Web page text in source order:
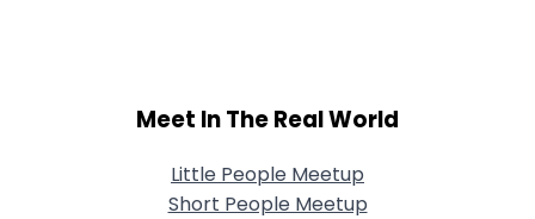
Meet In The Real World
Little People Meetup
Short People Meetup